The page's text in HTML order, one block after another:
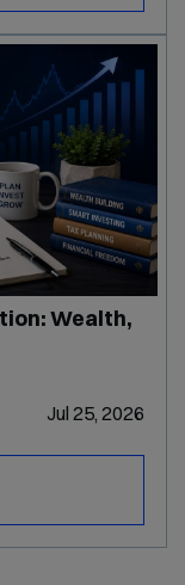
Wealth,
Jul 25, 2026